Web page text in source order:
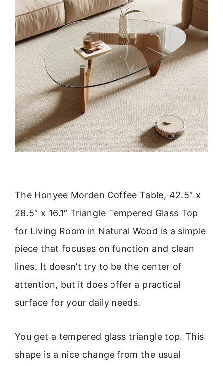
The Honyee Morden Coffee Table, 42.5″ x
28.5″ x 16.1″ Triangle Tempered Glass Top
for Living Room in Natural Wood is a simple
piece that focuses on function and clean
lines. It doesn’t try to be the center of
attention, but it does offer a practical
surface for your daily needs.
You get a tempered glass triangle top. This
shape is a nice change from the usual